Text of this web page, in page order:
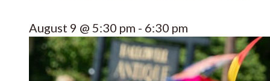
August 9 @ 5:30 pm - 6:30 pm